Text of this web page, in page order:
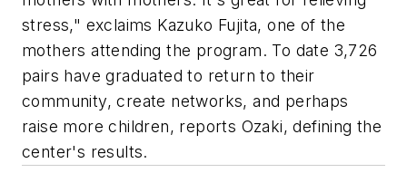
stress," exclaims Kazuko Fujita, one of the
mothers attending the program. To date 3,726
pairs have graduated to return to their
community, create networks, and perhaps
raise more children, reports Ozaki, defining the
center's results.